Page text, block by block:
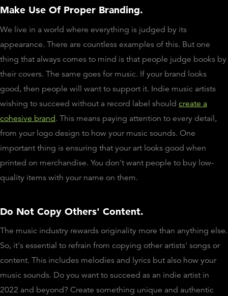
Make Use Of Proper Branding.
We live in a world where everything is judged by its
appearance. There are countless examples of this. But one
thing that always comes to mind is that people judge books by
their covers. The same goes for music. If your brand looks
good, then people will want to support it. Indie music artists
wishing to succeed without a record label should create a
cohesive brand. This means paying attention to every detail,
from your logo design to how your music sounds. One
important thing is ensuring that your art looks good when
printed on merchandise. You don't want people to buy low-
quality items with your name on them.
Do Not Copy Others' Content.
The music industry rewards originality more than anything else.
So, it's essential to refrain from copying other artists' songs or
content. This includes melodies and lyrics but also how your
music sounds. Do you want to succeed as an indie artist in
2022 and beyond? Create something unique and authentic